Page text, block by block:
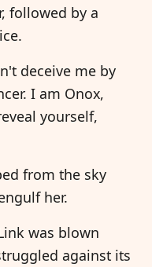
followed by a
deceive me by
I am Onox,
yourself,
from the sky
her.
was blown
against its